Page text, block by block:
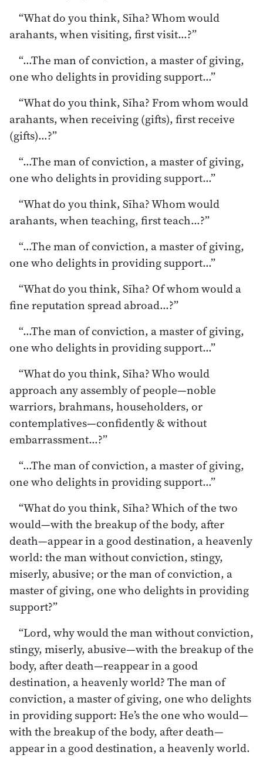
“What do you think, Sīha? Whom would
arahants, when visiting, first visit…?”
“…The man of conviction, a master of giving,
one who delights in providing support…”
“What do you think, Sīha? From whom would
arahants, when receiving (gifts), first receive
(gifts)…?”
“…The man of conviction, a master of giving,
one who delights in providing support…”
“What do you think, Sīha? Whom would
arahants, when teaching, first teach…?”
“…The man of conviction, a master of giving,
one who delights in providing support…”
“What do you think, Sīha? Of whom would a
fine reputation spread abroad…?”
“…The man of conviction, a master of giving,
one who delights in providing support…”
“What do you think, Sīha? Who would
approach any assembly of people—noble
warriors, brahmans, householders, or
contemplatives—confidently & without
embarrassment…?”
“…The man of conviction, a master of giving,
one who delights in providing support…”
“What do you think, Sīha? Which of the two
would—with the breakup of the body, after
death—appear in a good destination, a heavenly
world: the man without conviction, stingy,
miserly, abusive; or the man of conviction, a
master of giving, one who delights in providing
support?”
“Lord, why would the man without conviction,
stingy, miserly, abusive—with the breakup of the
body, after death—reappear in a good
destination, a heavenly world? The man of
conviction, a master of giving, one who delights
in providing support: He’s the one who would—
with the breakup of the body, after death—
appear in a good destination, a heavenly world.